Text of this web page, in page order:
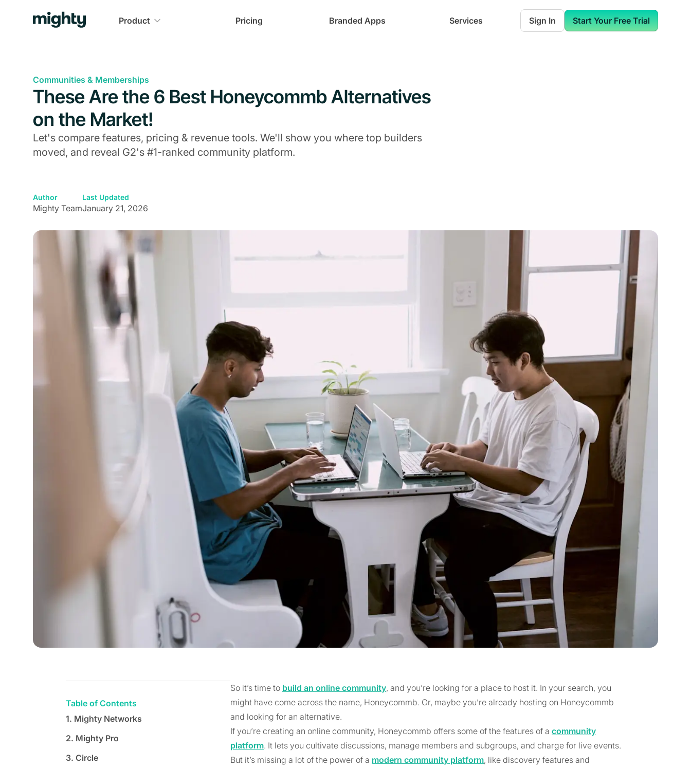
Product Pricing Branded Apps Services Sign In Start Your Free Trial
Communities & Memberships
These Are the 6 Best Honeycommb Alternatives
on the Market!
Let's compare features, pricing & revenue tools. We'll show you where top builders
moved, and reveal G2's #1-ranked community platform.
Author
Mighty Team
Last Updated
January 21, 2026
Table of Contents
1. Mighty Networks
2. Mighty Pro
3. Circle
So it’s time to build an online community, and you’re looking for a place to host it. In your search, you
might have come across the name, Honeycommb. Or, maybe you’re already hosting on Honeycommb
and looking for an alternative.
If you’re creating an online community, Honeycommb offers some of the features of a community
platform. It lets you cultivate discussions, manage members and subgroups, and charge for live events.
But it’s missing a lot of the power of a modern community platform, like discovery features and